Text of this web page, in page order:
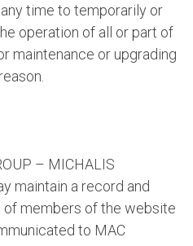
time to temporarily or
operation of all or part of
maintenance or upgrading
– MICHALIS
maintain a record and
members of the website
to MAC